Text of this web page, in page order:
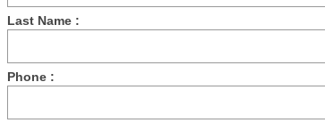
Last Name :
Phone :